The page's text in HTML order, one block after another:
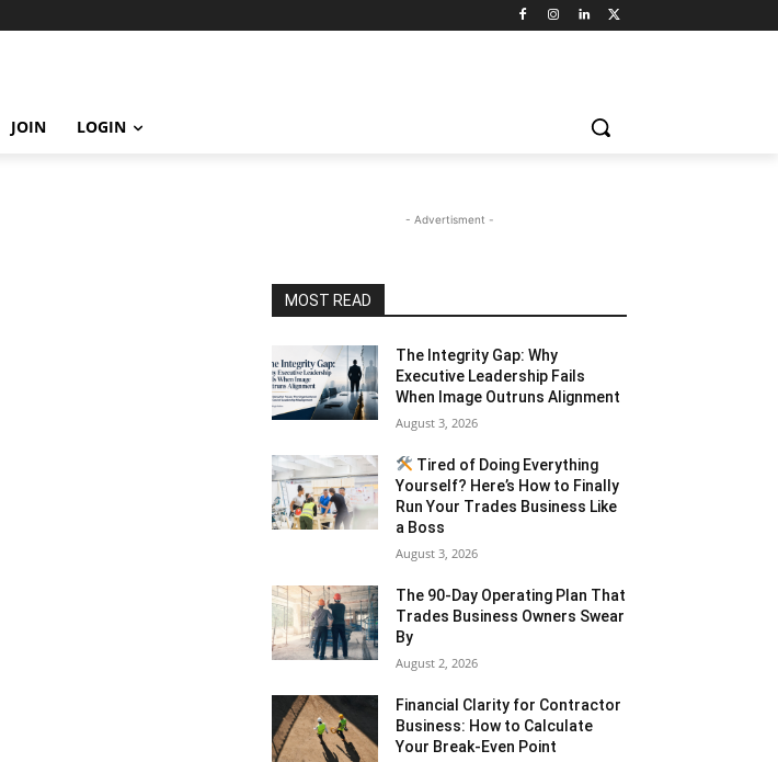
JOIN LOGIN
- Advertisment -
MOST READ
The Integrity Gap: Why
Executive Leadership Fails
When Image Outruns Alignment
August 3, 2026
Tired of Doing Everything
Yourself? Here’s How to Finally
Run Your Trades Business Like
a Boss
August 3, 2026
The 90-Day Operating Plan That
Trades Business Owners Swear
By
August 2, 2026
Financial Clarity for Contractor
Business: How to Calculate
Your Break-Even Point